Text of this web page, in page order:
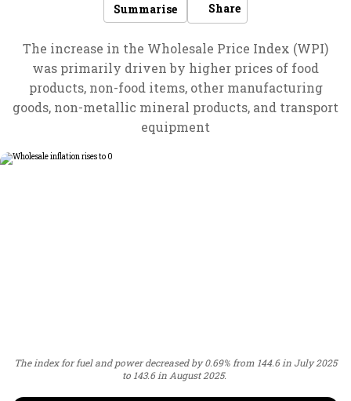
Summarise
Share
The increase in the Wholesale Price Index (WPI)
was primarily driven by higher prices of food
products, non-food items, other manufacturing
goods, non-metallic mineral products, and transport
equipment
The index for fuel and power decreased by 0.69% from 144.6 in July 2025
to 143.6 in August 2025.